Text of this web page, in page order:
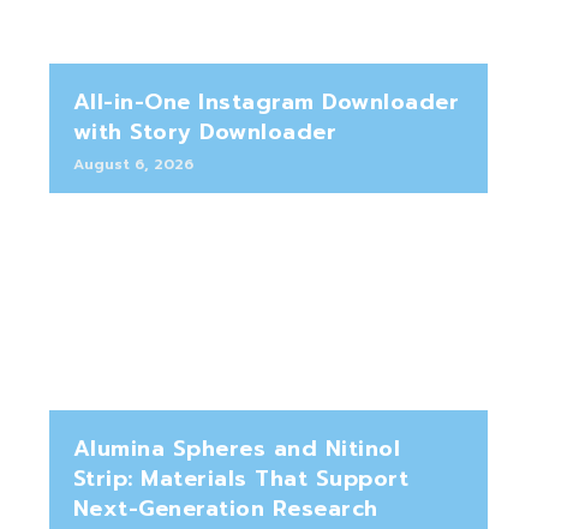
All-in-One Instagram Downloader
with Story Downloader
August 6, 2026
Alumina Spheres and Nitinol
Strip: Materials That Support
Next-Generation Research